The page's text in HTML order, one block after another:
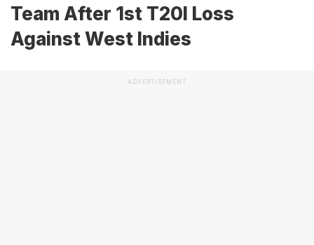
Team After 1st T20I Loss
Against West Indies
ADVERTISEMENT